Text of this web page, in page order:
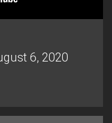
6, 2020